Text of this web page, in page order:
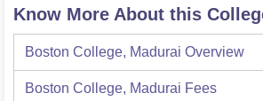
Know More About this
Boston College, Madurai Overview
Boston College, Madurai Fees